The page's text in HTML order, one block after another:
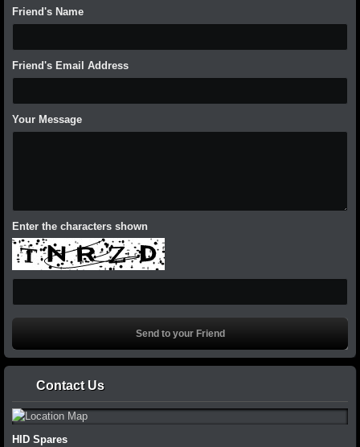
Friend's Name
Friend's Email Address
Your Message
Enter the characters shown
Contact Us
HID Spares